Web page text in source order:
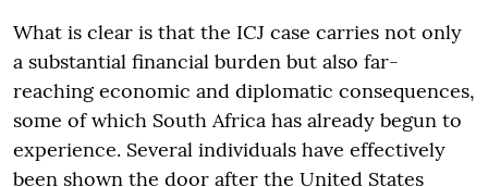
What is clear is that the ICJ case carries not only
a substantial financial burden but also far-
reaching economic and diplomatic consequences,
some of which South Africa has already begun to
experience. Several individuals have effectively
been shown the door after the United States